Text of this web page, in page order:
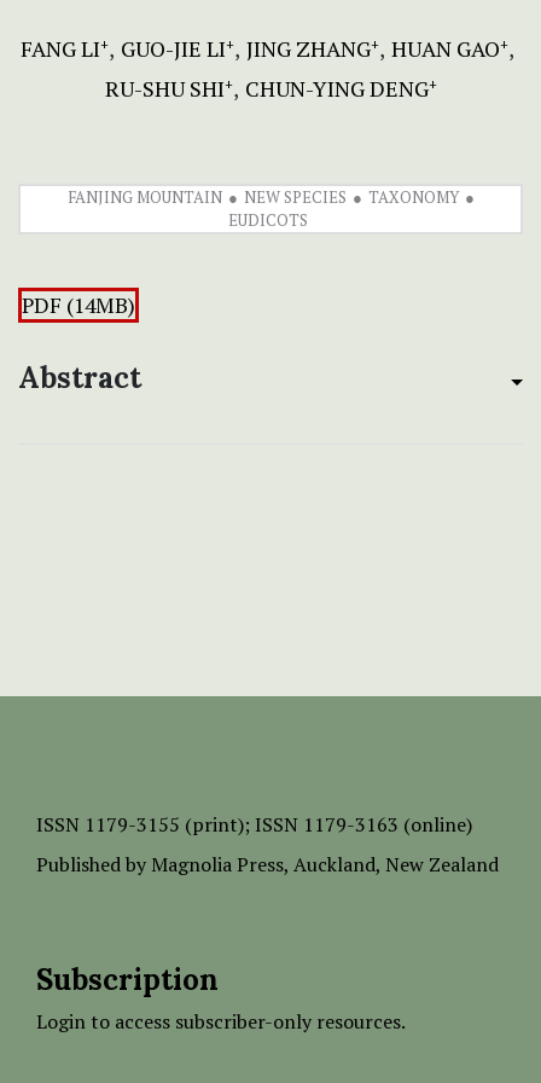
FANG LI+ GUO-JIE LI+ JING ZHANG+ HUAN GAO+
RU-SHU SHI+ CHUN-YING DENG+
FANJING MOUNTAIN NEW SPECIES
TAXONOMY
EUDICOTS
PDF (14MB)
Abstract
ISSN 1179-3155 (print); ISSN 1179-3163 (online)
Published by Magnolia Press, Auckland, New Zealand
Subscription
Login to access subscriber-only resources.